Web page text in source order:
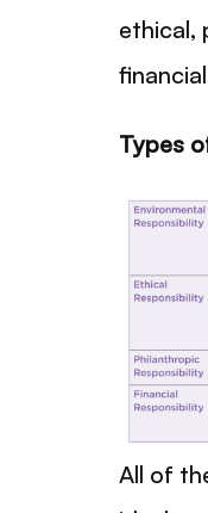
ethical,
Types
All of